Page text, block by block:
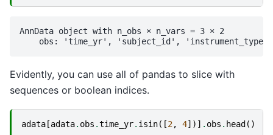
AnnData object with n_obs × n_vars = 3 × 2
Evidently, you can use all of pandas to slice with
sequences or boolean indices.
adata [adata. obs .time_yr. isin([2, 4])] . obs . head ()